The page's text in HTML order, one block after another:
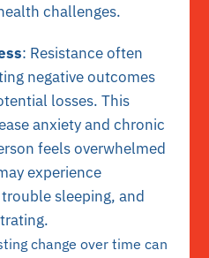
challenges.
: Resistance often
negative outcomes
losses. This
anxiety and chronic
feels overwhelmed
experience
sleeping, and
change over time can